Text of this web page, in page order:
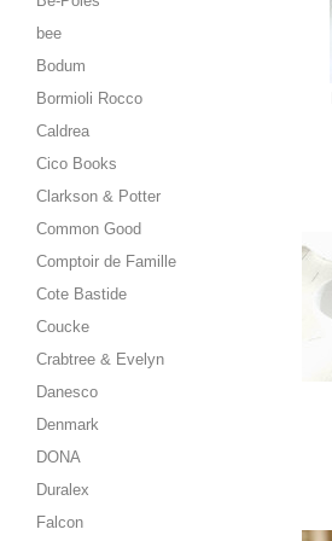
bee
Bodum
Bormioli Rocco
Caldrea
Cico Books
Clarkson & Potter
Common Good
Comptoir de Famille
Cote Bastide
Coucke
Crabtree & Evelyn
Danesco
Denmark
DONA
Duralex
Falcon